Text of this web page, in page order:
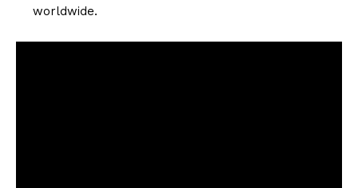
worldwide.